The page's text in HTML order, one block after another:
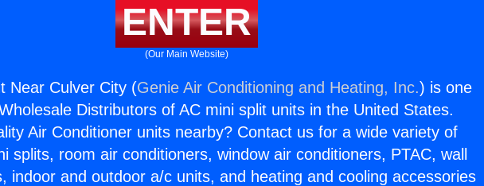
ENTER
(Our Main Website)
Near Culver City (Genie Air Conditioning and Heating, Inc.) is one
Distributors of AC mini split units in the United States.
Air Conditioner units nearby? Contact us for a wide variety of
splits, room air conditioners, window air conditioners, PTAC, wall
indoor and outdoor a/c units, and heating and cooling accessories